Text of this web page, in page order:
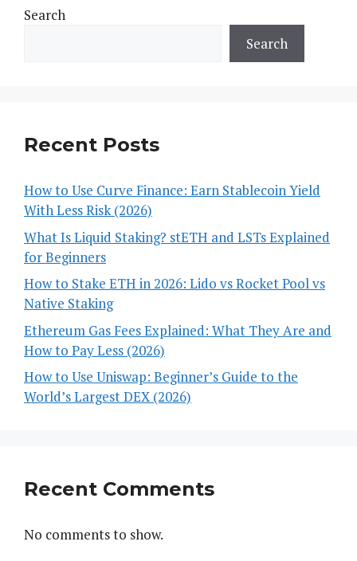
Search
Search
Recent Posts
How to Use Curve Finance: Earn Stablecoin Yield
With Less Risk (2026)
What Is Liquid Staking? stETH and LSTs Explained
for Beginners
How to Stake ETH in 2026: Lido vs Rocket Pool vs
Native Staking
Ethereum Gas Fees Explained: What They Are and
How to Pay Less (2026)
How to Use Uniswap: Beginner’s Guide to the
World’s Largest DEX (2026)
Recent Comments
No comments to show.